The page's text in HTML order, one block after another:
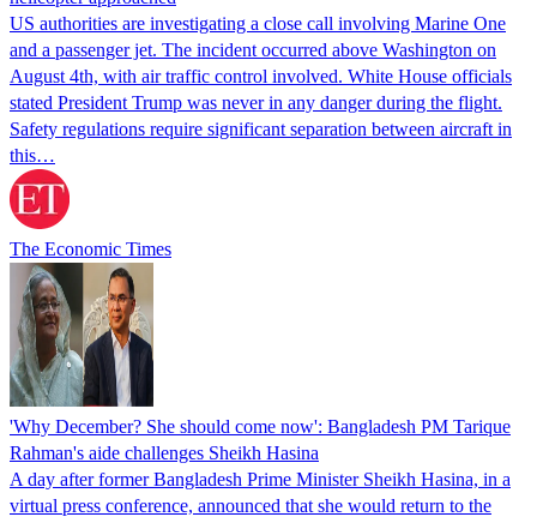
US authorities are investigating a close call involving Marine One
and a passenger jet. The incident occurred above Washington on
August 4th, with air traffic control involved. White House officials
stated President Trump was never in any danger during the flight.
Safety regulations require significant separation between aircraft in
this…
The Economic Times
'Why December? She should come now': Bangladesh PM Tarique
Rahman's aide challenges Sheikh Hasina
A day after former Bangladesh Prime Minister Sheikh Hasina, in a
virtual press conference, announced that she would return to the